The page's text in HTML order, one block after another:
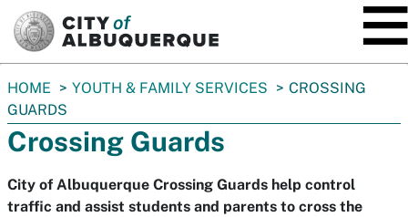
You
are
here:
HOME YOUTH & FAMILY SERVICES
CROSSING
GUARDS
Crossing Guards
City of Albuquerque Crossing Guards help control
traffic and assist students and parents to cross the